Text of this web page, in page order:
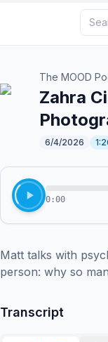
The MOOD
Zahra
6/4/2026
0:00
Matt talks with
person: why so
Transcript